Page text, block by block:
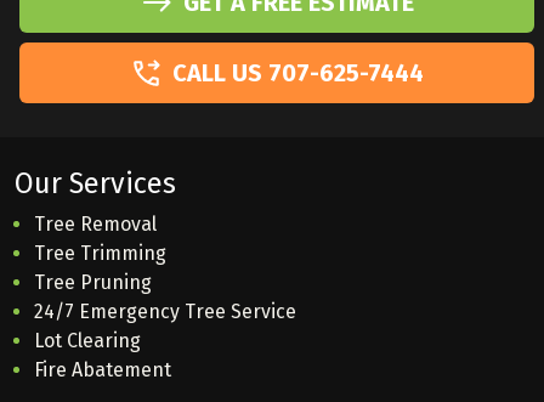
CALL US 707-625-7444
Our Services
Tree Removal
Tree Trimming
Tree Pruning
24/7 Emergency Tree Service
Lot Clearing
Fire Abatement